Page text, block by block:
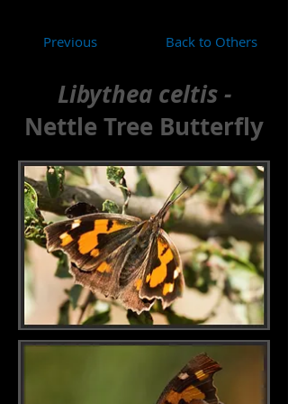
Previous Back to Others
Libythea celtis -
Nettle Tree Butterfly